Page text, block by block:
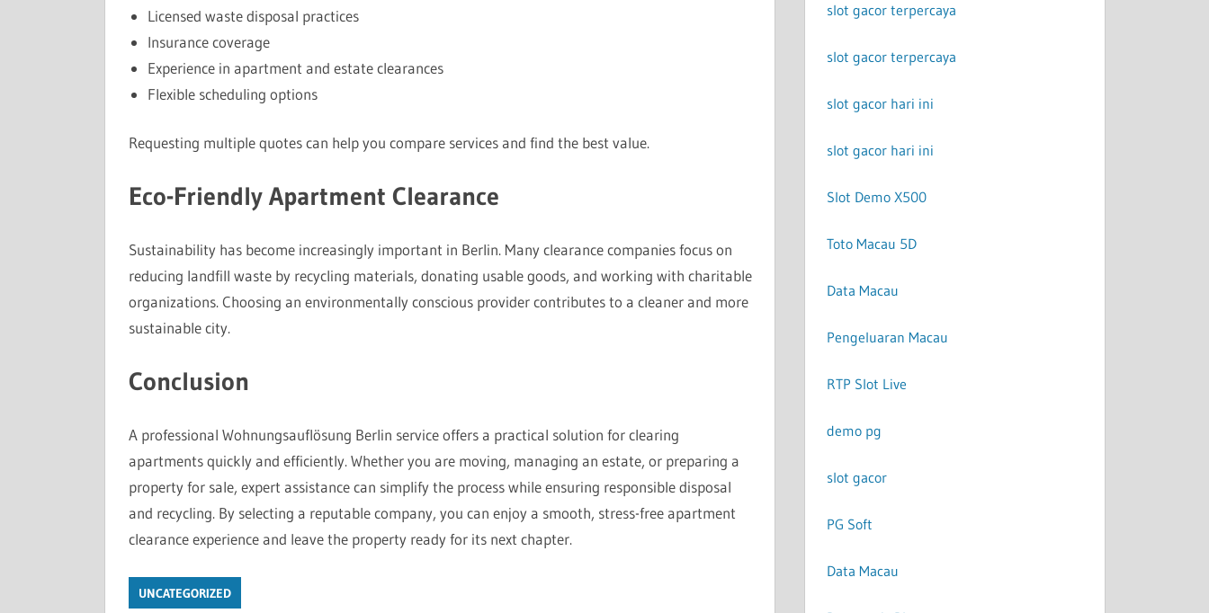
Licensed waste disposal practices
Insurance coverage
Experience in apartment and estate clearances
Flexible scheduling options
Requesting multiple quotes can help you compare services and find the best value.
Eco-Friendly Apartment Clearance
Sustainability has become increasingly important in Berlin. Many clearance companies focus on
reducing landfill waste by recycling materials, donating usable goods, and working with charitable
organizations. Choosing an environmentally conscious provider contributes to a cleaner and more
sustainable city.
Conclusion
A professional Wohnungsauflösung Berlin service offers a practical solution for clearing
apartments quickly and efficiently. Whether you are moving, managing an estate, or preparing a
property for sale, expert assistance can simplify the process while ensuring responsible disposal
and recycling. By selecting a reputable company, you can enjoy a smooth, stress-free apartment
clearance experience and leave the property ready for its next chapter.
UNCATEGORIZED
slot gacor terpercaya
slot gacor terpercaya
slot gacor hari ini
slot gacor hari ini
Slot Demo X500
Toto Macau 5D
Data Macau
Pengeluaran Macau
RTP Slot Live
demo pg
slot gacor
PG Soft
Data Macau